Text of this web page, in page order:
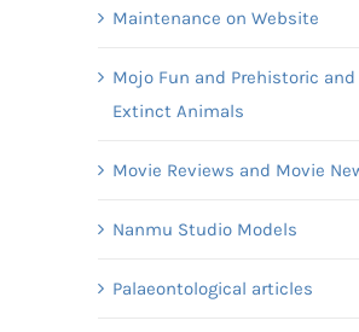
Maintenance on Website
Mojo Fun and Prehistoric and
Extinct Animals
Movie Reviews and Movie
Nanmu Studio Models
Palaeontological articles